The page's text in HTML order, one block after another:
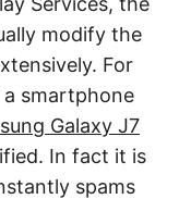
modify the
For
smartphone
Galaxy J7
In fact it is
spams